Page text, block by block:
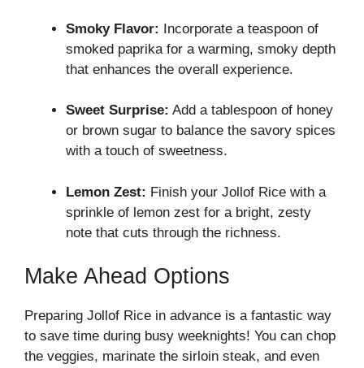
Smoky Flavor: Incorporate a teaspoon of
smoked paprika for a warming, smoky depth
that enhances the overall experience.
Sweet Surprise: Add a tablespoon of honey
or brown sugar to balance the savory spices
with a touch of sweetness.
Lemon Zest: Finish your Jollof Rice with a
sprinkle of lemon zest for a bright, zesty
note that cuts through the richness.
Make Ahead Options
Preparing Jollof Rice in advance is a fantastic way
to save time during busy weeknights! You can chop
the veggies, marinate the sirloin steak, and even